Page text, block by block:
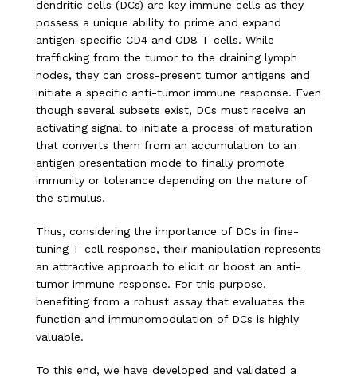
dendritic cells (DCs) are key immune cells as they
possess a unique ability to prime and expand
antigen-specific CD4 and CD8 T cells. While
trafficking from the tumor to the draining lymph
nodes, they can cross-present tumor antigens and
initiate a specific anti-tumor immune response. Even
though several subsets exist, DCs must receive an
activating signal to initiate a process of maturation
that converts them from an accumulation to an
antigen presentation mode to finally promote
immunity or tolerance depending on the nature of
the stimulus.
Thus, considering the importance of DCs in fine-
tuning T cell response, their manipulation represents
an attractive approach to elicit or boost an anti-
tumor immune response. For this purpose,
benefiting from a robust assay that evaluates the
function and immunomodulation of DCs is highly
valuable.
To this end, we have developed and validated a